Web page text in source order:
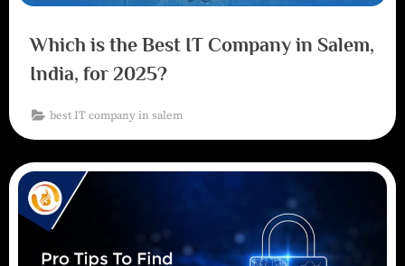
Which is the Best IT Company in Salem,
India, for 2025?
best IT company in salem